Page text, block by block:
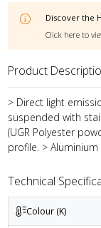
Discover the
Click here to
Product
> Direct light
suspended with
(UGR Polyester
profile. >
Technical
Colour (K)